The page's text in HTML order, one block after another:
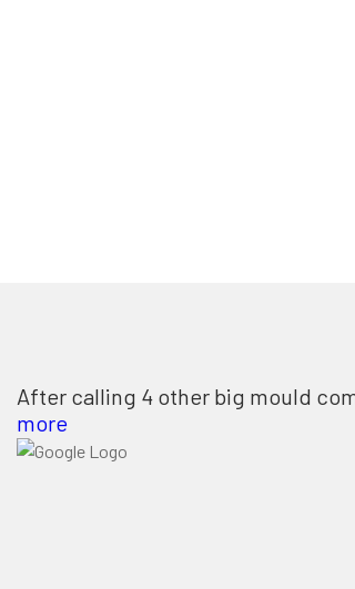
After calling 4 other big mould
more